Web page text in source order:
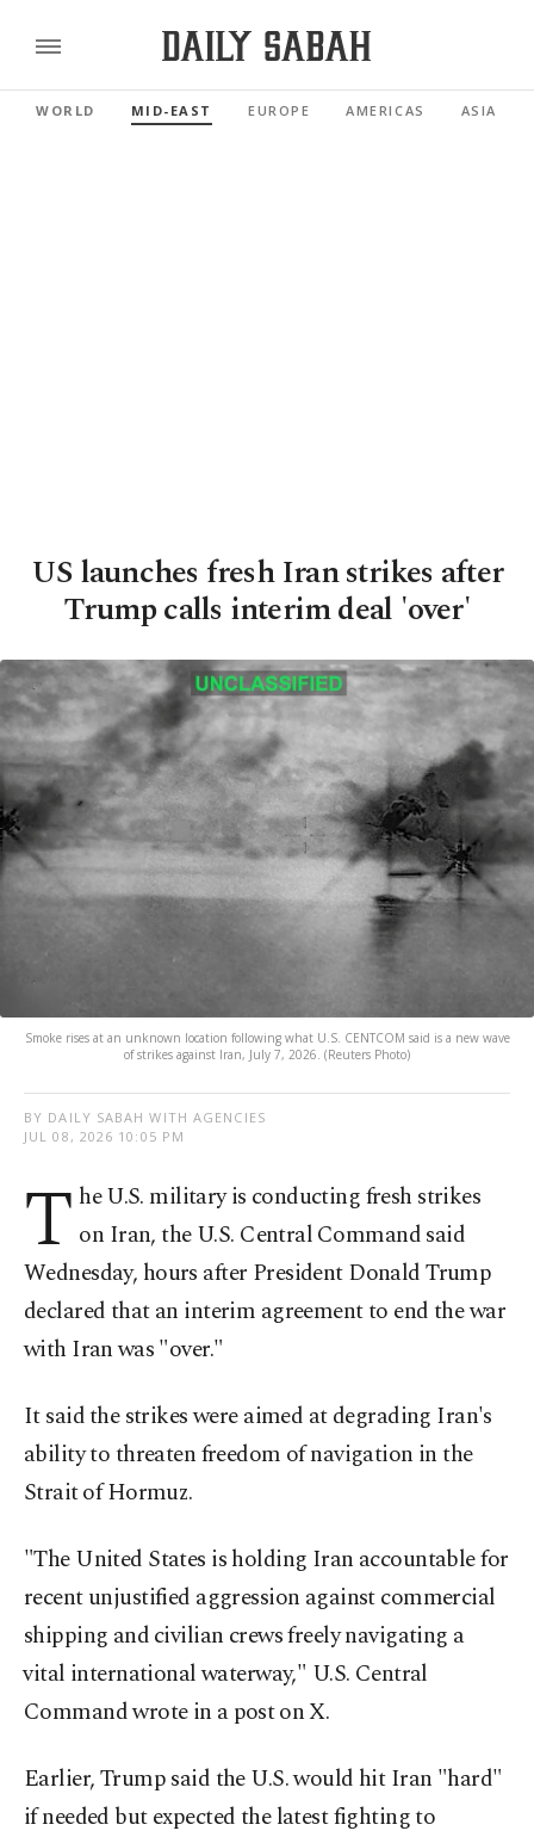
WORLD MID-EAST EUROPE AMERICAS ASIA
US launches fresh Iran strikes after
Trump calls interim deal 'over'
Smoke rises at an unknown location following what U.S. CENTCOM said is a new wave
of strikes against Iran, July 7, 2026. (Reuters Photo)
BY DAILY SABAH WITH AGENCIES
JUL 08, 2026 10:05 PM
T he ⁠U.S. military ⁠is conducting fresh strikes
on Iran, ​the ​U.S. Central ⁠Command said
Wednesday, hours after President Donald Trump
declared that an interim agreement to end the war
with Iran ⁠was "over."
It said ⁠the strikes were aimed at degrading Iran's
ability to threaten freedom of navigation in the
Strait ⁠of Hormuz.
"The United States is holding Iran ​accountable for
recent unjustified aggression ​against commercial
shipping and ⁠civilian crews ‌freely ‌navigating a
⁠vital international ‌waterway," U.S. Central
Command ​wrote in ⁠a post ⁠on X.
Earlier, Trump said the U.S. would hit Iran "hard"
if needed but expected the latest fighting to